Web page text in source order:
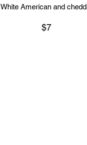
White American and
$7